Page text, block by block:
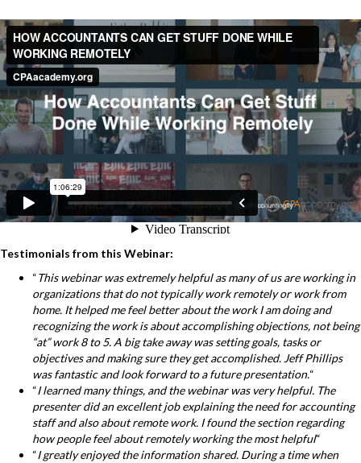
Testimonials from this Webinar:
“This webinar was extremely helpful as many of us are working in
organizations that do not typically work remotely or work from
home. It helped me feel better about the work I am doing and
recognizing the work is about accomplishing objections, not being
“at” work 8 to 5. A big take away was setting goals, tasks or
objectives and making sure they get accomplished. Jeff Phillips
was fantastic and look forward to a future presentation.“
“I learned many things, and the webinar was very helpful. The
presenter did an excellent job explaining the need for accounting
staff and also about remote work. I found the section regarding
how people feel about remotely working the most helpful“
“I greatly enjoyed the information shared. During a time when